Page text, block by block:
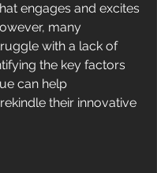
engages and excites
many
with a lack of
the key factors
can help
their innovative